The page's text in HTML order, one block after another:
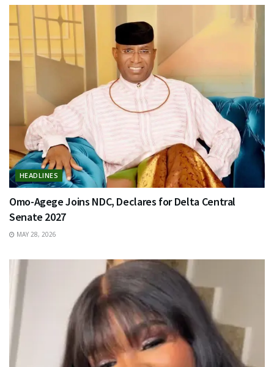
HEADLINES
Omo-Agege Joins NDC, Declares for Delta Central
Senate 2027
MAY 28, 2026